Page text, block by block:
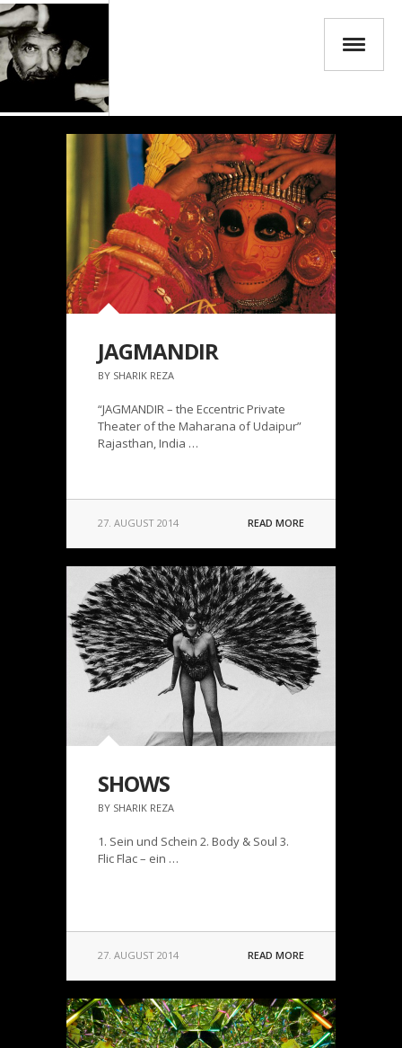
JAGMANDIR
BY SHARIK REZA
“JAGMANDIR – the Eccentric Private
Theater of the Maharana of Udaipur”
Rajasthan, India …
27. AUGUST 2014 READ MORE
SHOWS
BY SHARIK REZA
1. Sein und Schein 2. Body & Soul 3.
Flic Flac – ein …
27. AUGUST 2014 READ MORE